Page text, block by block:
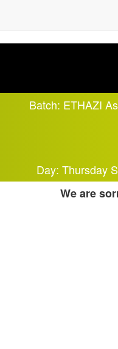
Batch: ETHAZI
Day: Thursday
We are